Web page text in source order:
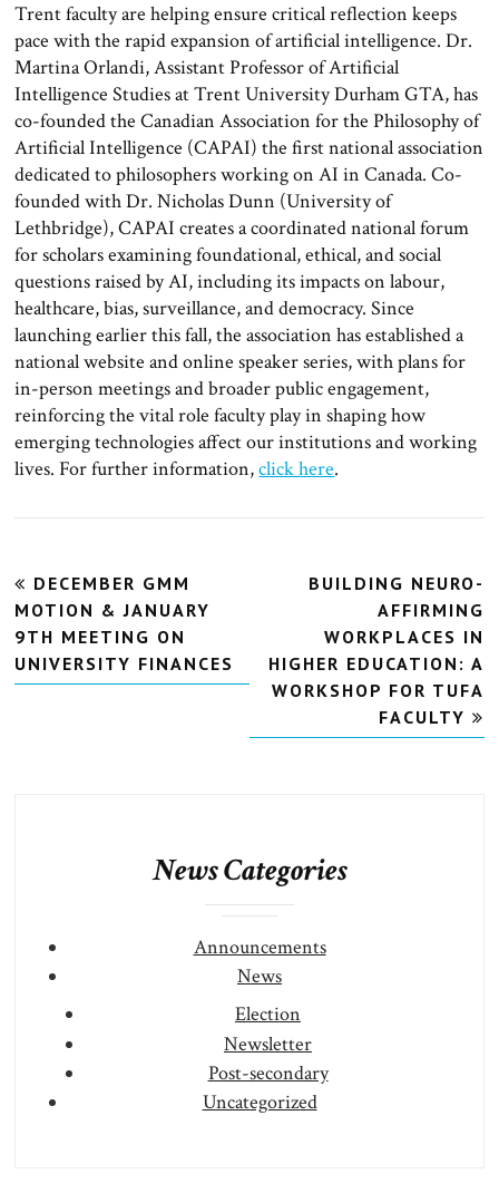
Trent faculty are helping ensure critical reflection keeps
pace with the rapid expansion of artificial intelligence. Dr.
Martina Orlandi, Assistant Professor of Artificial
Intelligence Studies at Trent University Durham GTA, has
co-founded the Canadian Association for the Philosophy of
Artificial Intelligence (CAPAI) the first national association
dedicated to philosophers working on AI in Canada. Co-
founded with Dr. Nicholas Dunn (University of
Lethbridge), CAPAI creates a coordinated national forum
for scholars examining foundational, ethical, and social
questions raised by AI, including its impacts on labour,
healthcare, bias, surveillance, and democracy. Since
launching earlier this fall, the association has established a
national website and online speaker series, with plans for
in-person meetings and broader public engagement,
reinforcing the vital role faculty play in shaping how
emerging technologies affect our institutions and working
lives. For further information,click here.
Post
navigation
DECEMBER GMM
MOTION & JANUARY
9TH MEETING ON
UNIVERSITY FINANCES
BUILDING NEURO-
AFFIRMING
WORKPLACES IN
HIGHER EDUCATION: A
WORKSHOP FOR TUFA
FACULTY
News Categories
Announcements
News
Election
Newsletter
Post-secondary
Uncategorized